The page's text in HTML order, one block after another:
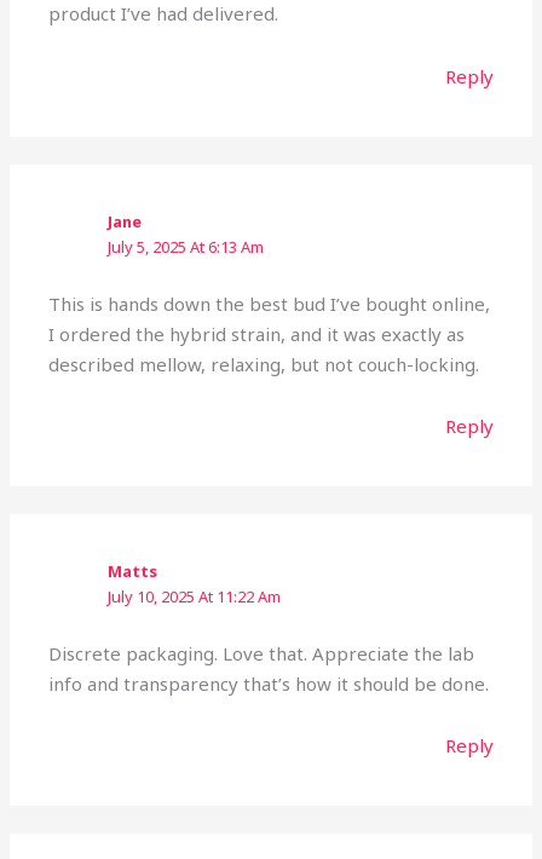
product I’ve had delivered.
Reply
Jane
July 5, 2025 At 6:13 Am
This is hands down the best bud I’ve bought online,
I ordered the hybrid strain, and it was exactly as
described mellow, relaxing, but not couch-locking.
Reply
Matts
July 10, 2025 At 11:22 Am
Discrete packaging. Love that. Appreciate the lab
info and transparency that’s how it should be done.
Reply